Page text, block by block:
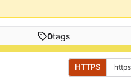
0tags
HTTPS